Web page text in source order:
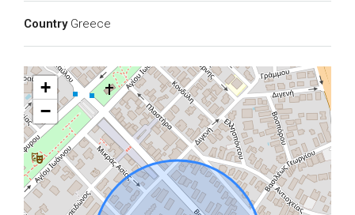
Country Greece
+
−